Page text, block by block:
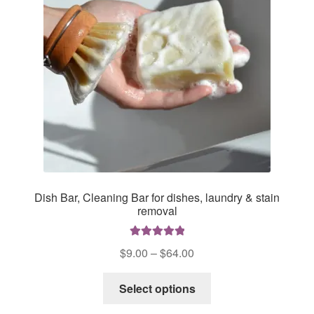
Dish Bar, Cleaning Bar for dishes, laundry & stain
removal
out of 5
$9.00 –$64.00
$9.00
Select options